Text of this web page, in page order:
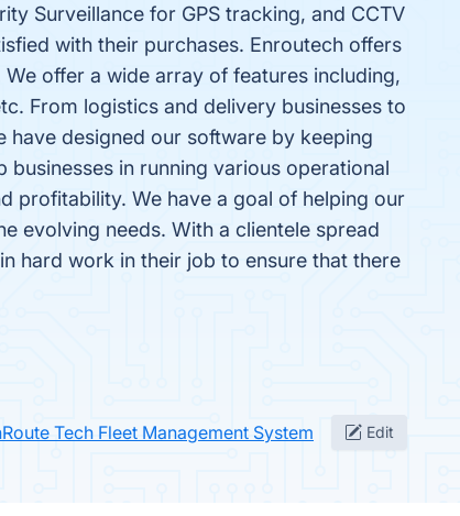
Surveillance for GPS tracking, and CCTV
with their purchases. Enroutech offers
offer a wide array of features including,
From logistics and delivery businesses to
designed our software by keeping
in running various operational
profitability. We have a goal of helping our
evolving needs. With a clientele spread
hard work in their job to ensure that there
Tech Fleet Management System Edit